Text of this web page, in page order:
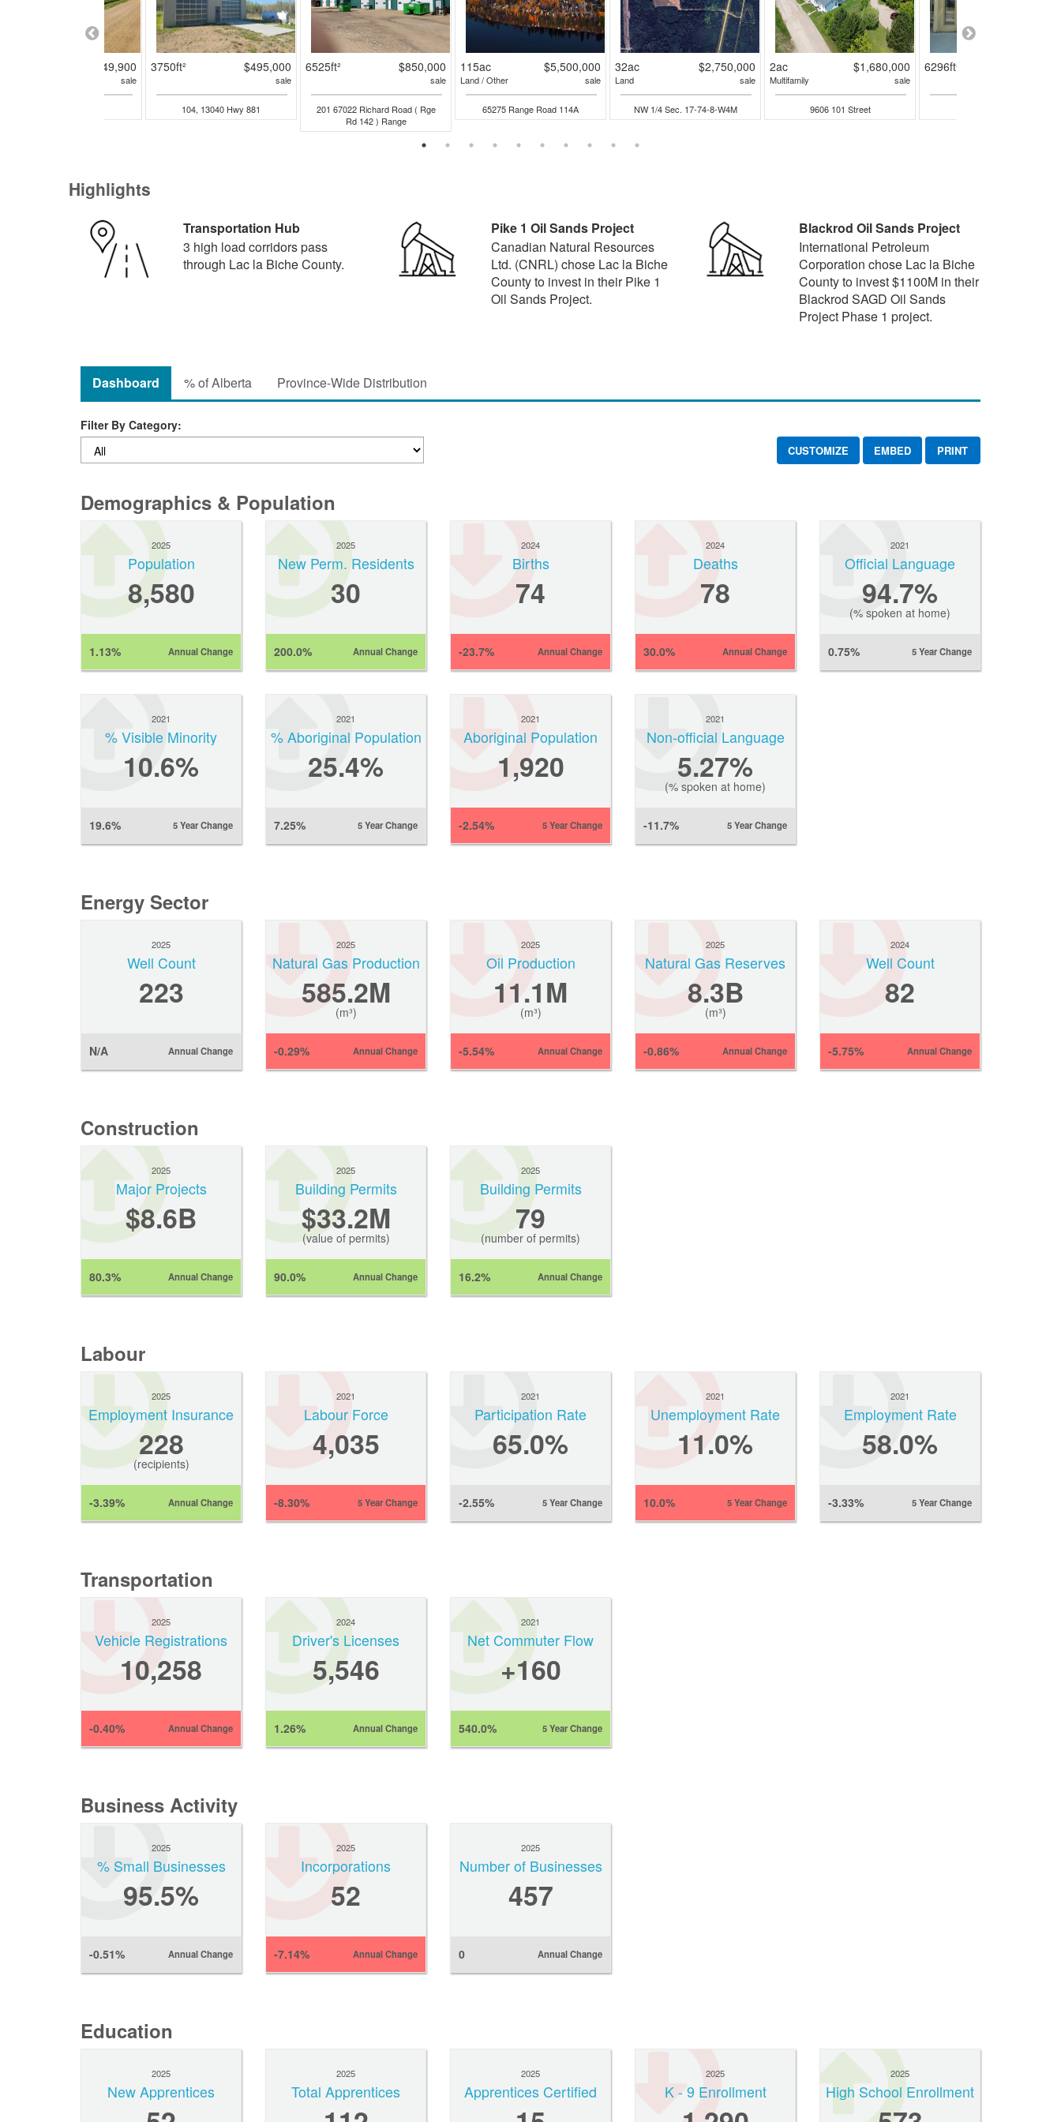
$349,900
sale
3750ft² $495,000
sale
104, 13040 Hwy 881
6525ft² $850,000
sale
201 67022 Richard Road ( Rge
Rd 142 ) Range
115ac
Land / Other
$5,500,000
sale
65275 Range Road 114A
32ac
Land
$2,750,000
sale
NW 1/4 Sec. 17-74-8-W4M
2ac
Multifamily
$1,680,000
sale
9606 101 Street
6296ft²
Highlights
Transportation Hub
3 high load corridors pass
through Lac la Biche County.
Pike 1 Oil Sands Project
Canadian Natural Resources
Ltd. (CNRL) chose Lac la Biche
County to invest in their Pike 1
Oil Sands Project.
Blackrod Oil Sands Project
International Petroleum
Corporation chose Lac la Biche
County to invest $1100M in their
Blackrod SAGD Oil Sands
Project Phase 1 project.
Dashboard % of Alberta Province-Wide Distribution
Filter By Category:
CUSTOMIZE EMBED PRINT
Demographics & Population
2025
Population
8,580
1.13% Annual Change
2025
New Perm. Residents
30
200.0% Annual Change
2024
Births
74
-23.7% Annual Change
2024
Deaths
78
30.0% Annual Change
2021
Official Language
94.7%
(% spoken at home)
0.75% 5 Year Change
2021
% Visible Minority
10.6%
19.6% 5 Year Change
2021
% Aboriginal Population
25.4%
7.25% 5 Year Change
2021
Aboriginal Population
1,920
-2.54% 5 Year Change
2021
Non-official Language
5.27%
(% spoken at home)
-11.7% 5 Year Change
Energy Sector
2025
Well Count
223
N/A Annual Change
2025
Natural Gas Production
585.2M
(m³)
-0.29% Annual Change
2025
Oil Production
11.1M
(m³)
-5.54% Annual Change
2025
Natural Gas Reserves
8.3B
(m³)
-0.86% Annual Change
2024
Well Count
82
-5.75% Annual Change
Construction
2025
Major Projects
$8.6B
80.3% Annual Change
2025
Building Permits
$33.2M
(value of permits)
90.0% Annual Change
2025
Building Permits
79
(number of permits)
16.2% Annual Change
Labour
2025
Employment Insurance
228
(recipients)
-3.39% Annual Change
2021
Labour Force
4,035
-8.30% 5 Year Change
2021
Participation Rate
65.0%
-2.55% 5 Year Change
2021
Unemployment Rate
11.0%
10.0% 5 Year Change
2021
Employment Rate
58.0%
-3.33% 5 Year Change
Transportation
2025
Vehicle Registrations
10,258
-0.40% Annual Change
2024
Driver's Licenses
5,546
1.26% Annual Change
2021
Net Commuter Flow
+160
540.0% 5 Year Change
Business Activity
2025
% Small Businesses
95.5%
-0.51% Annual Change
2025
Incorporations
52
-7.14% Annual Change
2025
Number of Businesses
457
0 Annual Change
Education
2025
New Apprentices
2025
Total Apprentices
2025
Apprentices Certified
2025
K - 9 Enrollment
2025
High School Enrollment